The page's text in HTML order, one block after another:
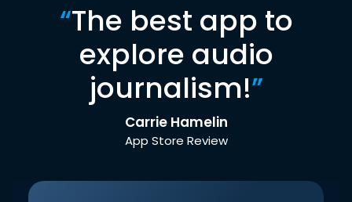
“The best app to
explore audio
journalism!”
Carrie Hamelin
App Store Review